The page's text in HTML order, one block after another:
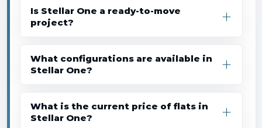
Is Stellar One a ready-to-move
project?
What configurations are available in
Stellar One?
What is the current price of flats in
Stellar One?